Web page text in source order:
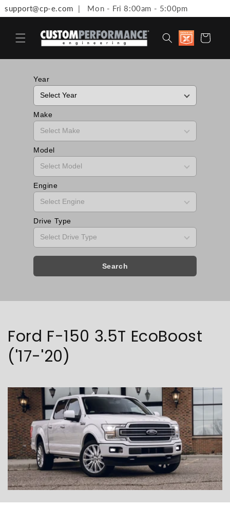
Skip to content
support@cp-e.com | Mon - Fri 8:00am - 5:00pm
Discount
available
First
Cart
Year
Make
Model
Engine
Drive Type
Search
Collection:
Ford F-150 3.5T EcoBoost
('17-'20)